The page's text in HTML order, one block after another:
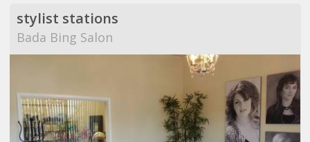
stylist stations
Bada Bing Salon